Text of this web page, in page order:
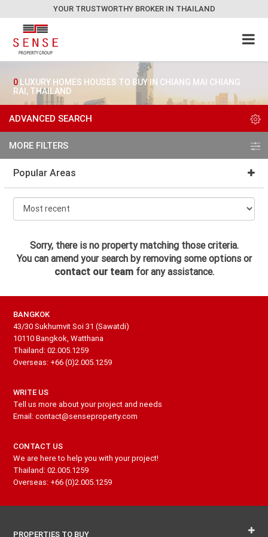
YOUR TRUSTWORTHY BROKER IN THAILAND
0 LUXURY HOMES HOUSES TO BUY IN CHIANG MAI CHIANG
RAI, THAILAND
ADVANCED SEARCH
MORE FILTERS
Popular Areas
Sorry, there is no property matching those criteria.
You can amend your search by removing some options or
contact our teamfor any assistance.
BANGKOK
43/30 Sukhumvit Soi 31 (Sawatdi)
10110 Bangkok, Watthana
Thailand: 02.005.1259
Overseas: +66 (0)2.005.1259
WRITE US
Tell us more about your project and needs
Email: contact@senseproperty.com
CONTACT US
We are here to help you with your project!
Thailand: 02.005.1259
Overseas: +66 (0)2.005.1259
PROPERTIES TO BUY